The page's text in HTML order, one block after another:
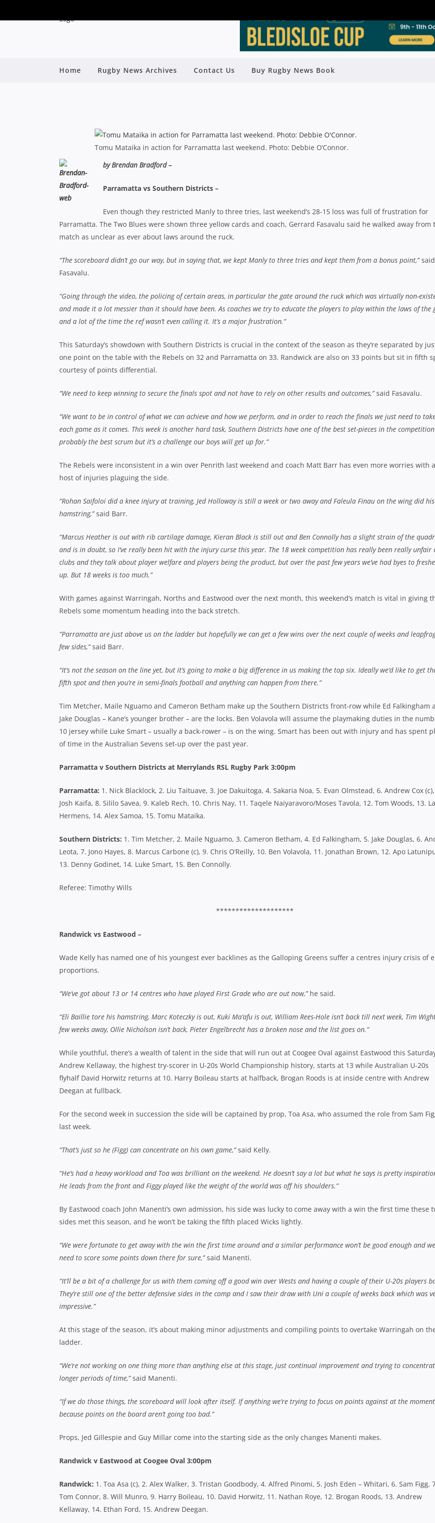
Home Rugby News Archives Contact Us Buy Rugby News Book
SHUTE SHIELD: FIVE WEEKS TO GO AND THE SEASON IS
Tomu Mataika in action for Parramatta last weekend. Photo: Debbie O’Connor.
by Brendan Bradford –
Parramatta vs Southern Districts –
Even though they restricted Manly to three tries, last weekend’s 28-15 loss was full of frustration for
Parramatta. The Two Blues were shown three yellow cards and coach, Gerrard Fasavalu said he walked away from
match as unclear as ever about laws around the ruck.
“The scoreboard didn’t go our way, but in saying that, we kept Manly to three tries and kept them from a bonus point,”said
Fasavalu.
“Going through the video, the policing of certain areas, in particular the gate around the ruck which was virtually non-
and made it a lot messier than it should have been. As coaches we try to educate the players to play within the laws of the
and a lot of the time the ref wasn’t even calling it. It’s a major frustration.”
This Saturday’s showdown with Southern Districts is crucial in the context of the season as they’re separated by
one point on the table with the Rebels on 32 and Parramatta on 33. Randwick are also on 33 points but sit in fifth
courtesy of points differential.
“We need to keep winning to secure the finals spot and not have to rely on other results and outcomes,”said Fasavalu.
“We want to be in control of what we can achieve and how we perform, and in order to reach the finals we just need to
each game as it comes. This week is another hard task, Southern Districts have one of the best set-pieces in the
probably the best scrum but it’s a challenge our boys will get up for.”
The Rebels were inconsistent in a win over Penrith last weekend and coach Matt Barr has even more worries with a
host of injuries plaguing the side.
“Rohan Saifoloi did a knee injury at training, Jed Holloway is still a week or two away and Faleula Finau on the wing did his
hamstring,”said Barr.
“Marcus Heather is out with rib cartilage damage, Kieran Black is still out and Ben Connolly has a slight strain of the
and is in doubt, so I’ve really been hit with the injury curse this year. The 18 week competition has really been really unfair
clubs and they talk about player welfare and players being the product, but over the past few years we’ve had byes to
up. But 18 weeks is too much.”
With games against Warringah, Norths and Eastwood over the next month, this weekend’s match is vital in giving
Rebels some momentum heading into the back stretch.
“Parramatta are just above us on the ladder but hopefully we can get a few wins over the next couple of weeks and
few sides,”said Barr.
“It’s not the season on the line yet, but it’s going to make a big difference in us making the top six. Ideally we’d like to get
fifth spot and then you’re in semi-finals football and anything can happen from there.”
Tim Metcher, Maile Nguamo and Cameron Betham make up the Southern Districts front-row while Ed Falkingham
Jake Douglas – Kane’s younger brother – are the locks. Ben Volavola will assume the playmaking duties in the
10 jersey while Luke Smart – usually a back-rower – is on the wing. Smart has been out with injury and has spent
of time in the Australian Sevens set-up over the past year.
Parramatta v Southern Districts at Merrylands RSL Rugby Park 3:00pm
Parramatta: 1. Nick Blacklock, 2. Liu Taituave, 3. Joe Dakuitoga, 4. Sakaria Noa, 5. Evan Olmstead, 6. Andrew Cox
Josh Kaifa, 8. Sililo Savea, 9. Kaleb Rech, 10. Chris Nay, 11. Taqele Naiyaravoro/Moses Tavola, 12. Tom Woods, 13.
Hermens, 14. Alex Samoa, 15. Tomu Mataika.
Southern Districts: 1. Tim Metcher, 2. Maile Nguamo, 3. Cameron Betham, 4. Ed Falkingham, 5. Jake Douglas, 6.
Leota, 7. Jono Hayes, 8. Marcus Carbone (c), 9. Chris O’Reilly, 10. Ben Volavola, 11. Jonathan Brown, 12. Apo
13. Denny Godinet, 14. Luke Smart, 15. Ben Connolly.
Referee: Timothy Wills
********************
Randwick vs Eastwood –
Wade Kelly has named one of his youngest ever backlines as the Galloping Greens suffer a centres injury crisis of
proportions.
“We’ve got about 13 or 14 centres who have played First Grade who are out now,” he said.
“Eli Baillie tore his hamstring, Marc Koteczky is out, Kuki Ma’afu is out, William Rees-Hole isn’t back till next week, Tim
few weeks away, Ollie Nicholson isn’t back, Pieter Engelbrecht has a broken nose and the list goes on.”
While youthful, there’s a wealth of talent in the side that will run out at Coogee Oval against Eastwood this
Andrew Kellaway, the highest try-scorer in U-20s World Championship history, starts at 13 while Australian U-20s
flyhalf David Horwitz returns at 10. Harry Boileau starts at halfback, Brogan Roods is at inside centre with Andrew
Deegan at fullback.
For the second week in succession the side will be captained by prop, Toa Asa, who assumed the role from Sam
last week.
“That’s just so he (Figg) can concentrate on his own game,”said Kelly.
“He’s had a heavy workload and Toa was brilliant on the weekend. He doesn’t say a lot but what he says is pretty
He leads from the front and Figgy played like the weight of the world was off his shoulders.”
By Eastwood coach John Manenti’s own admission, his side was lucky to come away with a win the first time these
sides met this season, and he won’t be taking the fifth placed Wicks lightly.
“We were fortunate to get away with the win the first time around and a similar performance won’t be good enough and
need to score some points down there for sure,”said Manenti.
“It’ll be a bit of a challenge for us with them coming off a good win over Wests and having a couple of their U-20s players
They’re still one of the better defensive sides in the comp and I saw their draw with Uni a couple of weeks back which was
impressive.”
At this stage of the season, it’s about making minor adjustments and compiling points to overtake Warringah on
ladder.
“We’re not working on one thing more than anything else at this stage, just continual improvement and trying to
longer periods of time,”said Manenti.
“If we do those things, the scoreboard will look after itself. If anything we’re trying to focus on points against at the moment
because points on the board aren’t going too bad.”
Props, Jed Gillespie and Guy Millar come into the starting side as the only changes Manenti makes.
Randwick v Eastwood at Coogee Oval 3:00pm
Randwick: 1. Toa Asa (c), 2. Alex Walker, 3. Tristan Goodbody, 4. Alfred Pinomi, 5. Josh Eden – Whitari, 6. Sam Figg,
Tom Connor, 8. Will Munro, 9. Harry Boileau, 10. David Horwitz, 11. Nathan Roye, 12. Brogan Roods, 13. Andrew
Kellaway, 14. Ethan Ford, 15. Andrew Deegan.